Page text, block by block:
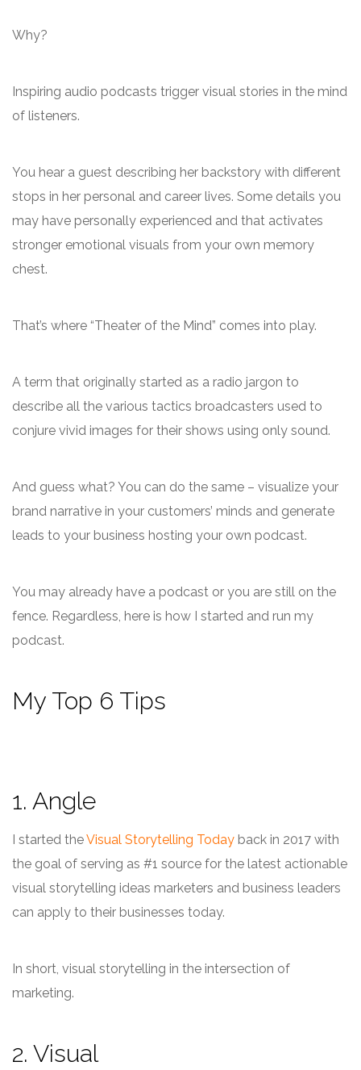
Why?
Inspiring audio podcasts trigger visual stories in the mind
of listeners.
You hear a guest describing her backstory with different
stops in her personal and career lives. Some details you
may have personally experienced and that activates
stronger emotional visuals from your own memory
chest.
That’s where “Theater of the Mind” comes into play.
A term that originally started as a radio jargon to
describe all the various tactics broadcasters used to
conjure vivid images for their shows using only sound.
And guess what? You can do the same – visualize your
brand narrative in your customers’ minds and generate
leads to your business hosting your own podcast.
You may already have a podcast or you are still on the
fence. Regardless, here is how I started and run my
podcast.
My Top 6 Tips
1. Angle
I started theVisual Storytelling Today back in 2017 with
the goal of serving as #1 source for the latest actionable
visual storytelling ideas marketers and business leaders
can apply to their businesses today.
In short, visual storytelling in the intersection of
marketing.
2. Visual